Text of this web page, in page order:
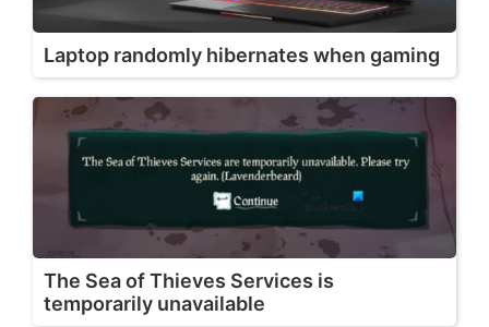
Laptop randomly hibernates when gaming
The Sea of Thieves Services is
temporarily unavailable